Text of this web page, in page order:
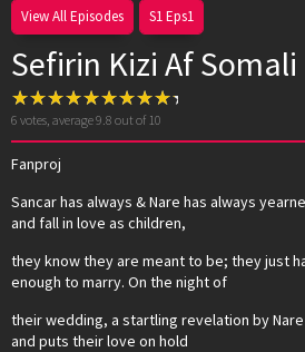
View All Episodes S1 Eps1
Sefirin Kizi Af
6 votes, average9.8 out of 10
Fanproj
Sancar has always & Nare has always
and fall in love as children,
they know they are meant to be; they just
enough to marry. On the night of
their wedding, a startling revelation by
and puts their love on hold